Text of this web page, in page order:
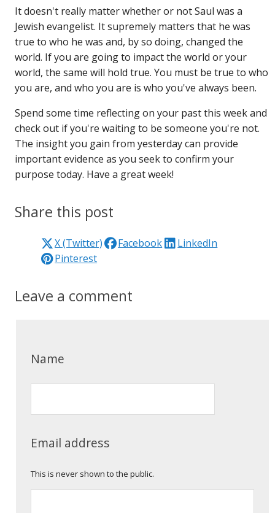
It doesn't really matter whether or not Saul was a
Jewish evangelist. It supremely matters that he was
true to who he was and, by so doing, changed the
world. If you are going to impact the world or your
world, the same will hold true. You must be true to who
you are, and who you are is who you've always been.
Spend some time reflecting on your past this week and
check out if you're waiting to be someone you're not.
The insight you gain from yesterday can provide
important evidence as you seek to confirm your
purpose today. Have a great week!
Share this post
X (Twitter) Facebook
LinkedIn
Pinterest
Leave a comment
Name
Email address
This is never shown to the public.